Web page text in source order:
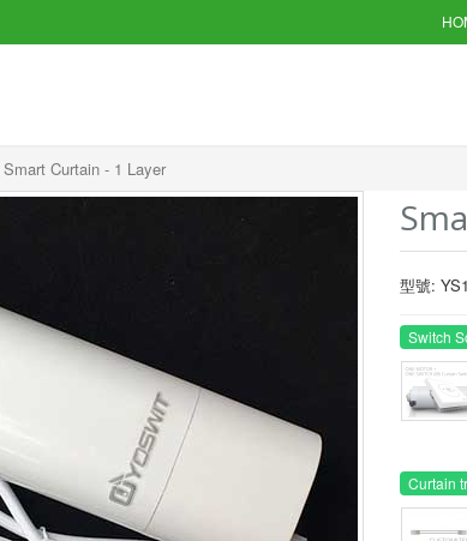
Smart Curtain - 1 Layer
型號:
Switch
Curtain